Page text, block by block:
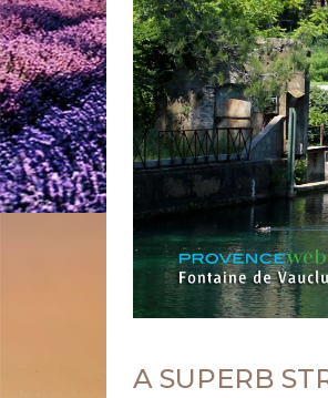
A SUPERB